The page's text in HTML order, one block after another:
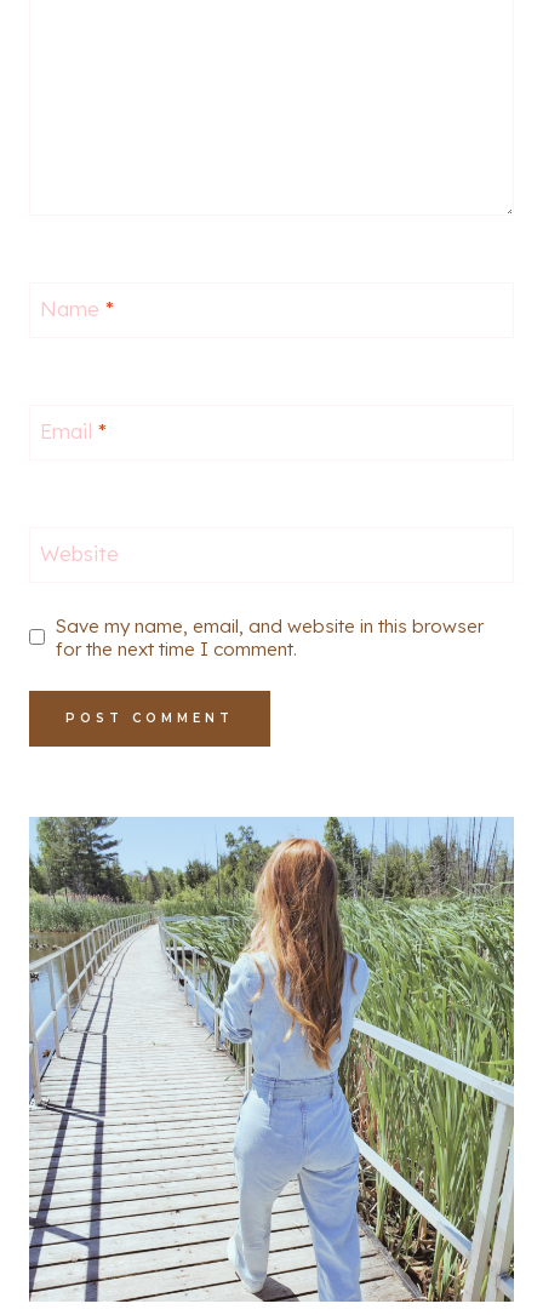
Name *
Email *
Website
Save my name, email, and website in this browser
for the next time I comment.